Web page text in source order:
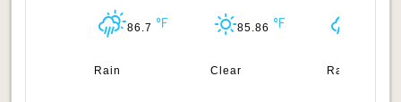
86.7
Rain
85.86
Clear Rain